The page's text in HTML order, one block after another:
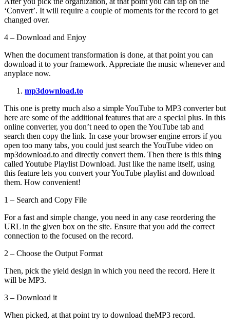
‘Convert’. It will require a couple of moments for the record to get
changed over.
4 – Download and Enjoy
When the document transformation is done, at that point you can
download it to your framework. Appreciate the music whenever and
anyplace now.
mp3download.to
This one is pretty much also a simple YouTube to MP3 converter but
here are some of the additional features that are a special plus. In this
online converter, you don’t need to open the YouTube tab and
search then copy the link. In case your browser engine errors if you
open too many tabs, you could just search the YouTube video on
mp3download.to and directly convert them. Then there is this thing
called Youtube Playlist Download. Just like the name itself, using
this feature lets you convert your YouTube playlist and download
them. How convenient!
1 – Search and Copy File
For a fast and simple change, you need in any case reordering the
URL in the given box on the site. Ensure that you add the correct
connection to the focused on the record.
2 – Choose the Output Format
Then, pick the yield design in which you need the record. Here it
will be MP3.
3 – Download it
When picked, at that point try to download theMP3 record.